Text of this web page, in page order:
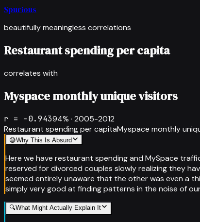
Spurious
beautifully meaningless correlations
Restaurant spending per capita
correlates with
Myspace monthly unique visitors
r = -0.94394% · 2005-2012
Restaurant spending per capitaMyspace monthly
😅Why This Is Absurd
Here we have restaurant spending and MySpace
reserved for divorced couples slowly realizing they
seemed entirely unaware that the other was even a
simply very good at finding patterns in the noise of
🔍What Might Actually Explain It